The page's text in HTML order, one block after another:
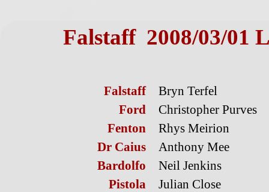
Falstaff 2008/03/01
Falstaff
Bryn Terfel
Ford
Christopher Purves
Fenton
Rhys Meirion
Dr Caius
Anthony Mee
Bardolfo
Neil Jenkins
Pistola
Julian Close